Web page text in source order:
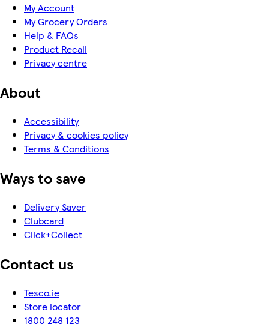
My Account
My Grocery Orders
Help & FAQs
Product Recall
Privacy centre
About
Accessibility
Privacy & cookies policy
Terms & Conditions
Ways to save
Delivery Saver
Clubcard
Click+Collect
Contact us
Tesco.ie
Store locator
1800 248 123